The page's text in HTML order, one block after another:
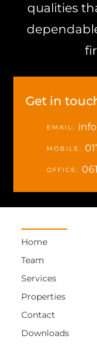
qualities
Get in
EMAIL:
MOBILE:
OFFICE:
Home
Team
Services
Properties
Contact
Downloads